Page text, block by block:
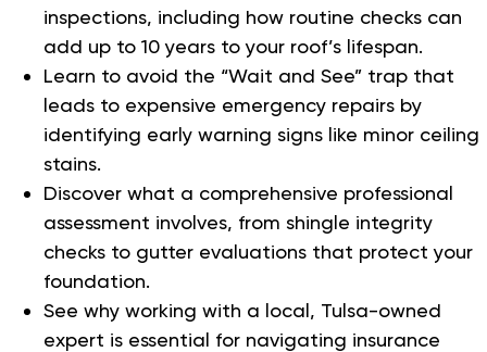
inspections, including how routine checks can
add up to 10 years to your roof’s lifespan.
Learn to avoid the “Wait and See” trap that
leads to expensive emergency repairs by
identifying early warning signs like minor ceiling
stains.
Discover what a comprehensive professional
assessment involves, from shingle integrity
checks to gutter evaluations that protect your
foundation.
See why working with a local, Tulsa-owned
expert is essential for navigating insurance